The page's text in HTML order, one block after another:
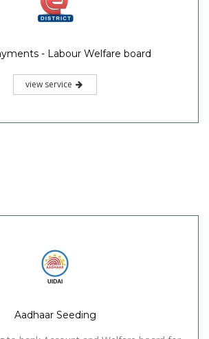
- Labour Welfare board
view service
Aadhaar Seeding